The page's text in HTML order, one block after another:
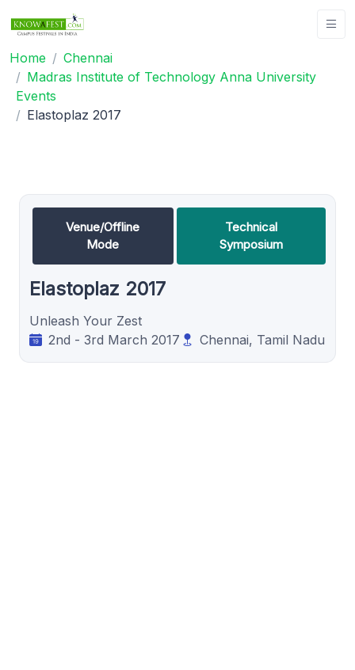
Home
Chennai
Madras Institute of Technology Anna University
Events
Elastoplaz 2017
Venue/Offline
Mode
Technical
Symposium
Elastoplaz 2017
Unleash Your Zest
2nd - 3rd March 2017
Chennai, Tamil Nadu